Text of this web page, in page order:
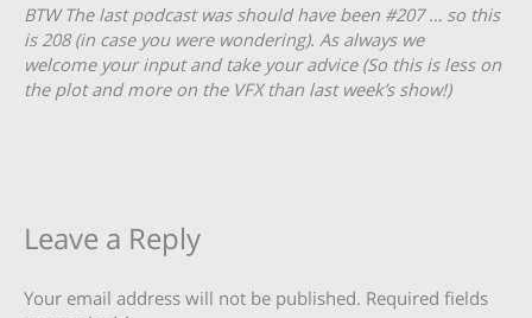
BTW The last podcast was should have been #207 … so this
is 208 (in case you were wondering). As always we
welcome your input and take your advice (So this is less on
the plot and more on the VFX than last week’s show!)
Leave a Reply
Your email address will not be published. Required fields